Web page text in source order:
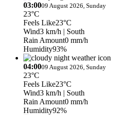
03:0009 August 2026, Sunday
23°C
Feels Like23°C
Wind3 km/h | South
Rain Amount0 mm/h
Humidity93%
04:0009 August 2026, Sunday
23°C
Feels Like23°C
Wind3 km/h | South
Rain Amount0 mm/h
Humidity92%